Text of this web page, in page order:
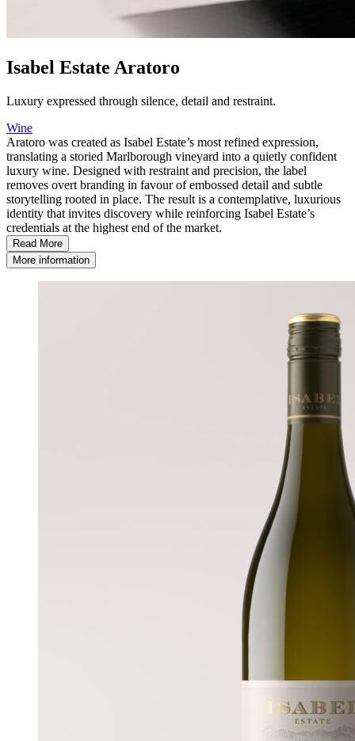
Isabel Estate Aratoro
Luxury expressed through silence, detail and restraint.
Wine
Aratoro was created as Isabel Estate’s most refined expression,
translating a storied Marlborough vineyard into a quietly confident
luxury wine. Designed with restraint and precision, the label
removes overt branding in favour of embossed detail and subtle
storytelling rooted in place. The result is a contemplative, luxurious
identity that invites discovery while reinforcing Isabel Estate’s
credentials at the highest end of the market.
Read More
More information